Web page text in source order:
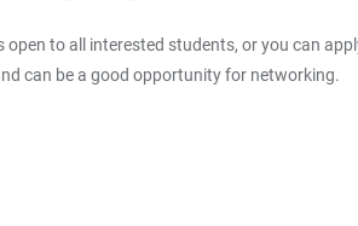
to all interested students, or you can
can be a good opportunity for networking.